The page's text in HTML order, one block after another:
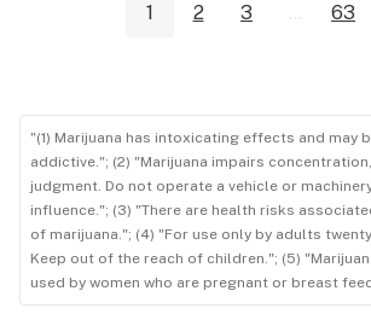
1 2 3 ... 63
"(1) Marijuana has intoxicating effects and may
addictive."; (2) "Marijuana impairs
judgment. Do not operate a vehicle or
influence."; (3) "There are health risks
of marijuana."; (4) "For use only by adults
Keep out of the reach of children."; (5)
used by women who are pregnant or breast